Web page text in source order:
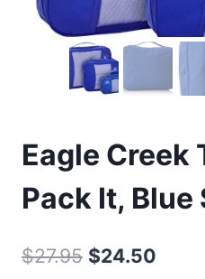
Eagle Creek
Pack It, Blue
$27.95 $24.50